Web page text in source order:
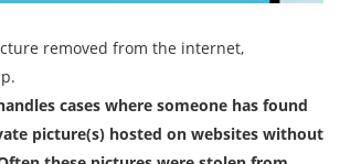
removed from the internet,
cases where someone has found
picture(s) hosted on websites without